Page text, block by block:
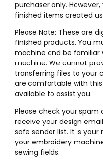
purchaser only.
finished items created
Please Note: These are
finished products. You
machine and be familiar
machine. We cannot
transferring files to your
are comfortable with
available to assist you.
Please check your spam
receive your design
safe sender list. It is
your embroidery
sewing fields.